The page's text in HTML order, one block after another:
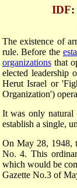
IDF:
The existence of
rule. Before the
organizationsthat
elected leadership
Herut Israel or
Organization')
It was only natural
establish a single,
On May 28, 1948,
No. 4. This
which would be
Gazette No.3 of